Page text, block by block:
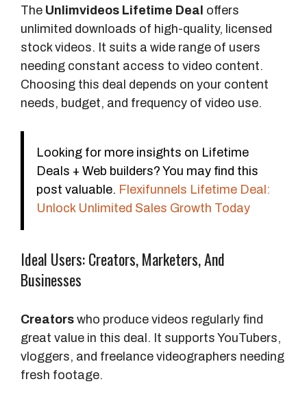
e
g
a
t
i
v
k
The Unlimvideos Lifetime Deal offers
unlimited downloads of high-quality, licensed
stock videos. It suits a wide range of users
needing constant access to video content.
Choosing this deal depends on your content
needs, budget, and frequency of video use.
Looking for more insights on Lifetime
Deals + Web builders? You may find this
post valuable. Flexifunnels Lifetime Deal:
Unlock Unlimited Sales Growth Today
Ideal Users: Creators, Marketers, And
Businesses
Creators who produce videos regularly find
great value in this deal. It supports YouTubers,
vloggers, and freelance videographers needing
fresh footage.